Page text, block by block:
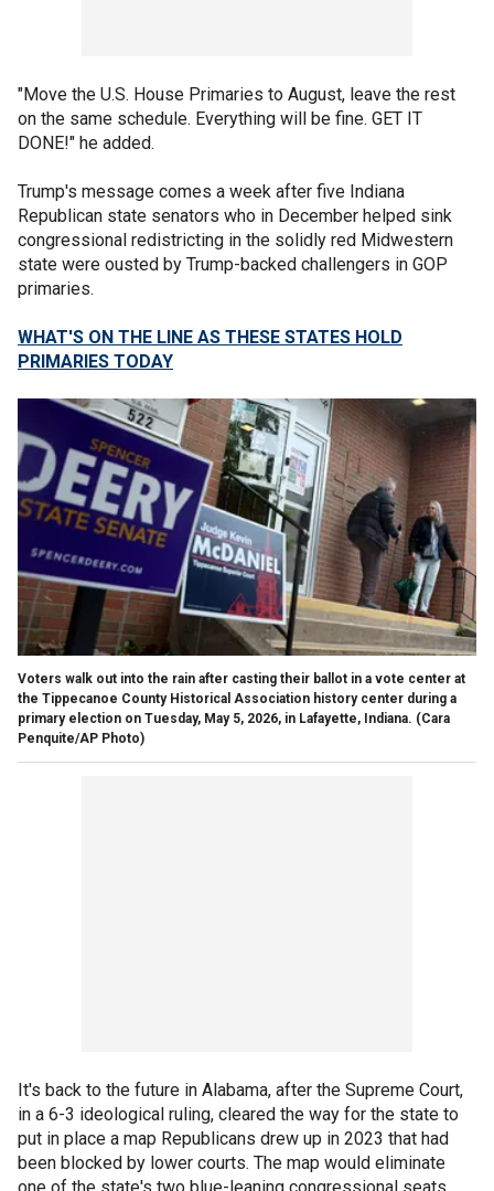
"Move the U.S. House Primaries to August, leave the rest
on the same schedule. Everything will be fine. GET IT
DONE!" he added.
Trump's message comes a week after five Indiana
Republican state senators who in December helped sink
congressional redistricting in the solidly red Midwestern
state were ousted by Trump-backed challengers in GOP
primaries.
WHAT'S ON THE LINE AS THESE STATES HOLD
PRIMARIES TODAY
Voters walk out into the rain after casting their ballot in a vote center at
the Tippecanoe County Historical Association history center during a
primary election on Tuesday, May 5, 2026, in Lafayette, Indiana. (Cara
Penquite/AP Photo)
It's back to the future in Alabama, after the Supreme Court,
in a 6-3 ideological ruling, cleared the way for the state to
put in place a map Republicans drew up in 2023 that had
been blocked by lower courts. The map would eliminate